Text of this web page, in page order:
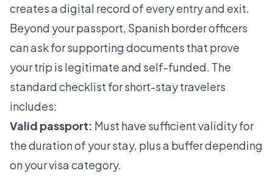
creates a digital record of every entry and exit.
Beyond your passport, Spanish border officers
can ask for supporting documents that prove
your trip is legitimate and self-funded. The
standard checklist for short-stay travelers
includes:
Valid passport: Must have sufficient validity for
the duration of your stay, plus a buffer depending
on your visa category.